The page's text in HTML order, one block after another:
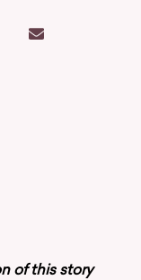
of this story